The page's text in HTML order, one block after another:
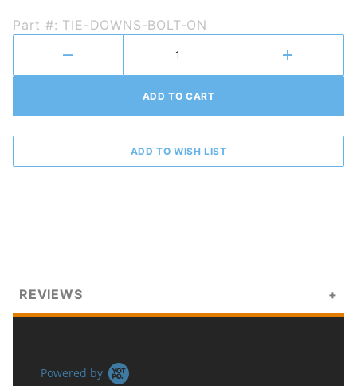
Part #: TIE-DOWNS-BOLT-ON
REVIEWS
Powered by